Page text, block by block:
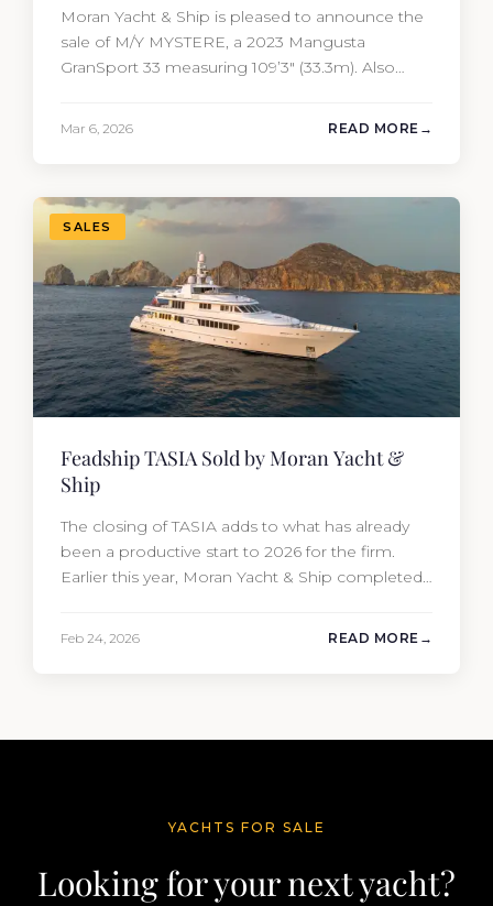
Moran Yacht & Ship is pleased to announce the
sale of M/Y MYSTERE, a 2023 Mangusta
GranSport 33 measuring 109’3″ (33.3m). Also
Travis Motta of Moran Yacht &…
Mar 6, 2026 READ MORE
SALES
Feadship TASIA Sold by Moran Yacht &
Ship
The closing of TASIA adds to what has already
been a productive start to 2026 for the firm.
Earlier this year, Moran Yacht & Ship completed
Feb 24, 2026 READ MORE
YACHTS FOR SALE
Looking for your next yacht?